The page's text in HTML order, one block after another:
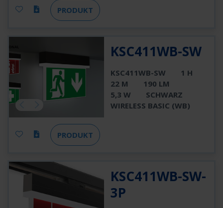
PRODUKT
KSC411WB-SW
KSC411WB-SW
1 H
22 M
190 LM
5,3 W
SCHWARZ
WIRELESS BASIC (WB)
PRODUKT
KSC411WB-SW-
3P